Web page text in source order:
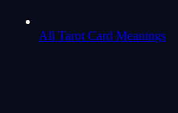
All Tarot Card Meanings